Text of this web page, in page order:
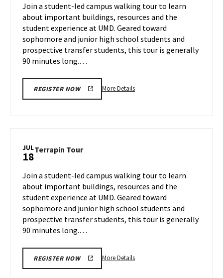
Wednesday,
Jul
17
Join a student-led campus walking tour to learn
about important buildings, resources and the
student experience at UMD. Geared toward
sophomore and junior high school students and
prospective transfer students, this tour is generally
90 minutes long.…
REGISTER NOW More DetailsMore
17
JUL
18Terrapin TourTerrapin
Thursday,
Jul
18
Join a student-led campus walking tour to learn
about important buildings, resources and the
student experience at UMD. Geared toward
sophomore and junior high school students and
prospective transfer students, this tour is generally
90 minutes long.…
REGISTER NOW More DetailsMore